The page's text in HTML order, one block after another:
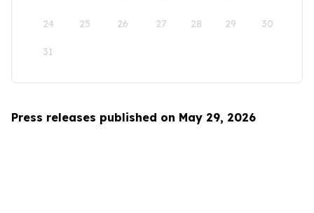
24 25 26 27 28 29 30
31
Press releases published on May 29, 2026